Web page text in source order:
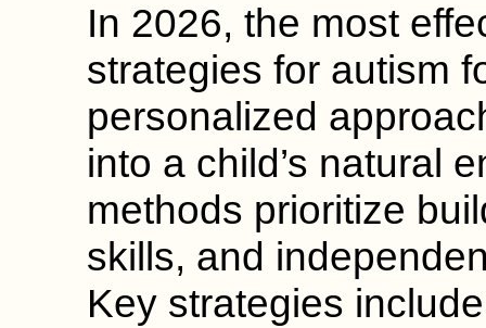
In 2026, the most
strategies for autism
personalized
into a child’s natural
methods prioritize
skills, and
Key strategies